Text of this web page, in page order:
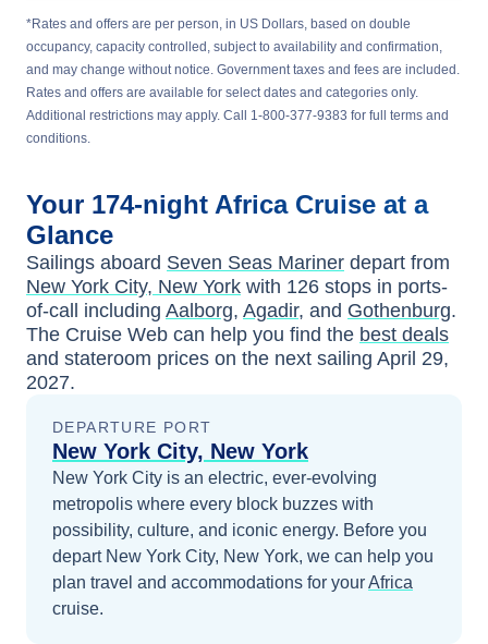
*Rates and offers are per person, in US Dollars, based on double
occupancy, capacity controlled, subject to availability and confirmation,
and may change without notice. Government taxes and fees are included.
Rates and offers are available for select dates and categories only.
Additional restrictions may apply. Call 1-800-377-9383 for full terms and
conditions.
Your 174-night Africa Cruise at a
Glance
Sailings aboard Seven Seas Mariner depart from
New York City, New York with 126 stops in ports-
of-call including Aalborg, Agadir, and Gothenburg.
The Cruise Web can help you find the best deals
and stateroom prices on the next sailing April 29,
2027.
DEPARTURE PORT
New York City, New York
New York City is an electric, ever-evolving
metropolis where every block buzzes with
possibility, culture, and iconic energy. Before you
depart New York City, New York, we can help you
plan travel and accommodations for yourAfrica
cruise.